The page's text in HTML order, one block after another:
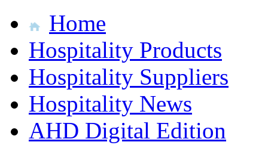
Home
Hospitality Products
Hospitality Suppliers
Hospitality News
AHD Digital Edition